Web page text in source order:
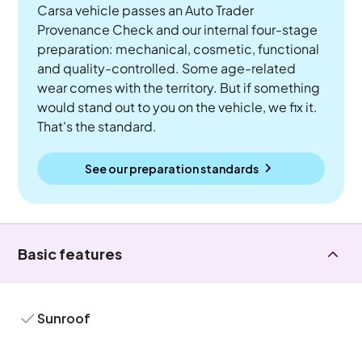
Carsa vehicle passes an Auto Trader
Provenance Check and our internal four-stage
preparation: mechanical, cosmetic, functional
and quality-controlled. Some age-related
wear comes with the territory. But if something
would stand out to you on the vehicle, we fix it.
That's the standard.
See our preparation standards
Basic features
Sunroof